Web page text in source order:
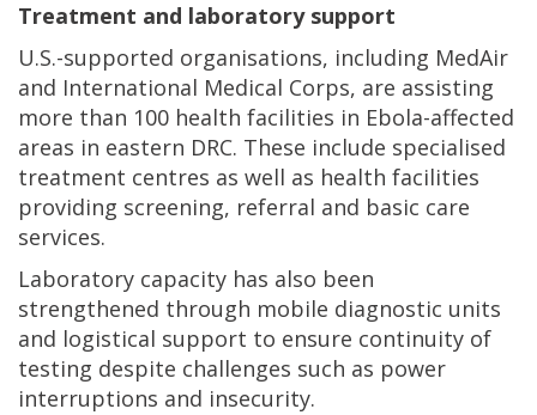
Treatment and laboratory support
U.S.-supported organisations, including MedAir
and International Medical Corps, are assisting
more than 100 health facilities in Ebola-affected
areas in eastern DRC. These include specialised
treatment centres as well as health facilities
providing screening, referral and basic care
services.
Laboratory capacity has also been
strengthened through mobile diagnostic units
and logistical support to ensure continuity of
testing despite challenges such as power
interruptions and insecurity.